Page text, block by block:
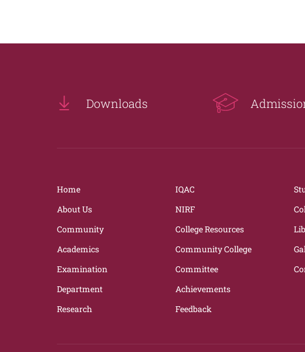
Downloads
Home
About Us
Community
Academics
Examination
Department
Research
IQAC
NIRF
College Resources
Community College
Committee
Achievements
Feedback